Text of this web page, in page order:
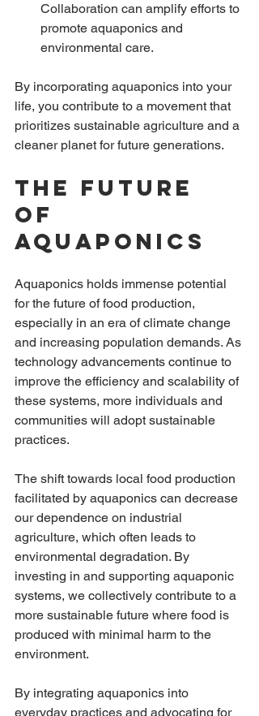
Collaboration can amplify efforts to
promote aquaponics and
environmental care.
By incorporating aquaponics into your
life, you contribute to a movement that
prioritizes sustainable agriculture and a
cleaner planet for future generations.
The Future
of
Aquaponics
Aquaponics holds immense potential
for the future of food production,
especially in an era of climate change
and increasing population demands. As
technology advancements continue to
improve the efficiency and scalability of
these systems, more individuals and
communities will adopt sustainable
practices.
The shift towards local food production
facilitated by aquaponics can decrease
our dependence on industrial
agriculture, which often leads to
environmental degradation. By
investing in and supporting aquaponic
systems, we collectively contribute to a
more sustainable future where food is
produced with minimal harm to the
environment.
By integrating aquaponics into
everyday practices and advocating for